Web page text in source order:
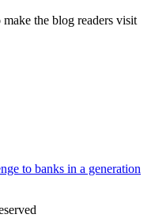
the blog readers visit
to banks in a generation